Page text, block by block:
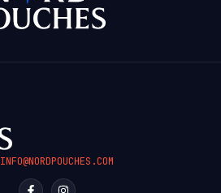
INFO@NORDPOUCHES.COM